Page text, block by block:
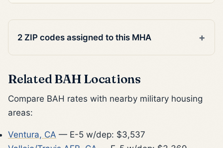
2 ZIP codes assigned to this MHA
Related BAH Locations
Compare BAH rates with nearby military housing
areas:
Ventura, CA — E-5 w/dep: $3,537